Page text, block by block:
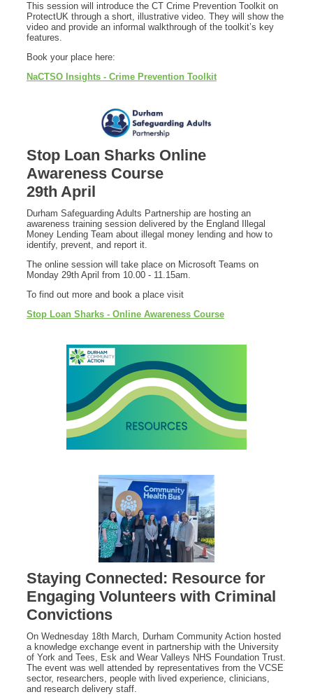
This session will introduce the CT Crime Prevention Toolkit on
ProtectUK through a short, illustrative video. They will show the
video and provide an informal walkthrough of the toolkit’s key
features.
Book your place here:
NaCTSO Insights - Crime Prevention Toolkit
Stop Loan Sharks Online
Awareness Course
29th April
Durham Safeguarding Adults Partnership are hosting an
awareness training session delivered by the England Illegal
Money Lending Team about illegal money lending and how to
identify, prevent, and report it.
The online session will take place on Microsoft Teams on
Monday 29th April from 10.00 - 11.15am.
To find out more and book a place visit
Stop Loan Sharks - Online Awareness Course
Staying Connected: Resource for
Engaging Volunteers with Criminal
Convictions
On Wednesday 18th March, Durham Community Action hosted
a knowledge exchange event in partnership with the University
of York and Tees, Esk and Wear Valleys NHS Foundation Trust.
The event was well attended by representatives from the VCSE
sector, researchers, people with lived experience, clinicians,
and research delivery staff.